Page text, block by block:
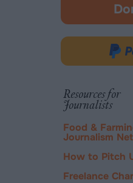
Resources for
Journalists
Food &
Journalism
How to Pitch
Freelance